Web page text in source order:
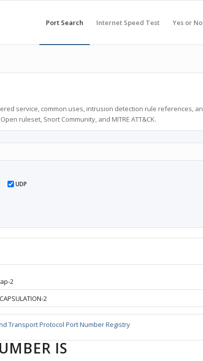
Port Search Internet Speed Test Yes or
service, common uses, intrusion detection rule references,
ruleset, Snort Community, and MITRE ATT&CK.
UDP
2
2
Transport Protocol Port Number Registry
IS